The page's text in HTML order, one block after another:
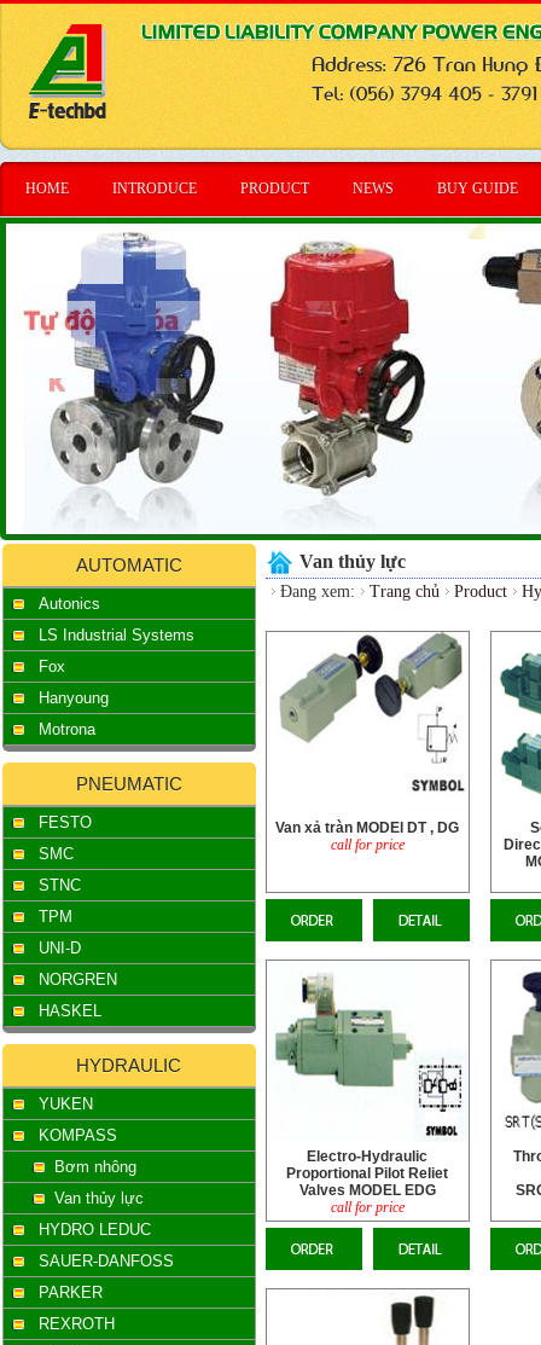
HOME INTRODUCE PRODUCT NEWS BUY GUIDE
AUTOMATIC
Autonics
LS Industrial Systems
Fox
Hanyoung
Motrona
PNEUMATIC
FESTO
SMC
STNC
TPM
UNI-D
NORGREN
HASKEL
HYDRAULIC
YUKEN
KOMPASS
Bơm nhông
Van thủy lực
HYDRO LEDUC
SAUER-DANFOSS
PARKER
REXROTH
Van thủy lực
Đang xem: Trang chủ Product
Van xả tràn MODEl DT , DG
call for price
Electro-Hydraulic
Proportional Pilot Reliet
Valves MODEL EDG
call for price